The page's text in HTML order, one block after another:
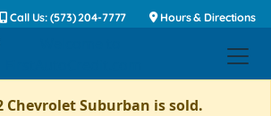
Call Us: (573) 204-7777 Hours & Directions
Chevrolet Suburban is sold.